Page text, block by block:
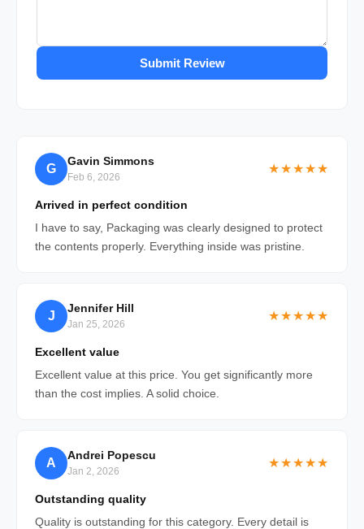
G
Gavin Simmons
Feb 6, 2026
★★★★★
Arrived in perfect condition
I have to say, Packaging was clearly designed to protect
the contents properly. Everything inside was pristine.
J
Jennifer Hill
Jan 25, 2026
★★★★★
Excellent value
Excellent value at this price. You get significantly more
than the cost implies. A solid choice.
A
Andrei Popescu
Jan 2, 2026
★★★★★
Outstanding quality
Quality is outstanding for this category. Every detail is
Submit Review